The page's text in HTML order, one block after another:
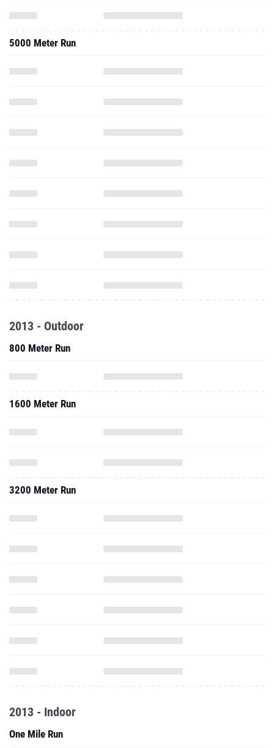
5000 Meter Run
2013 - Outdoor
800 Meter Run
1600 Meter Run
3200 Meter Run
2013 - Indoor
One Mile Run